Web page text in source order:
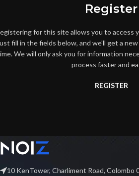
Register
for this site allows you to access
fill in the fields below, and we'll get a
We will only ask you for information
process faster and
REGISTER
10 KenTower, Charliment Road, Colombo